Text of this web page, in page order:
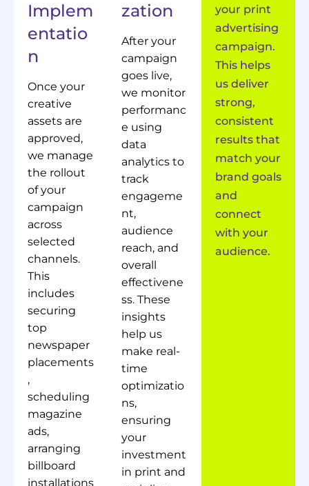
Implem
entatio
n
Once your
creative
assets are
approved,
we manage
the rollout
of your
campaign
across
selected
channels.
This
includes
securing
top
newspaper
placements
,
scheduling
magazine
ads,
arranging
billboard
installations
zation
After your
campaign
goes live,
we monitor
performanc
e using
data
analytics to
track
engageme
nt,
audience
reach, and
overall
effectivene
ss. These
insights
help us
make real-
time
optimizatio
ns,
ensuring
your
investment
in print and
your print
advertising
campaign.
This helps
us deliver
strong,
consistent
results that
match your
brand goals
and
connect
with your
audience.